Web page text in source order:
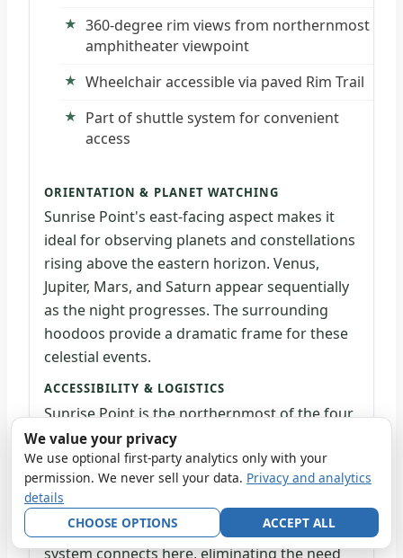
360-degree rim views from northernmost
amphitheater viewpoint
Wheelchair accessible via paved Rim Trail
Part of shuttle system for convenient
access
ORIENTATION & PLANET WATCHING
Sunrise Point's east-facing aspect makes it
ideal for observing planets and constellations
rising above the eastern horizon. Venus,
Jupiter, Mars, and Saturn appear sequentially
as the night progresses. The surrounding
hoodoos provide a dramatic frame for these
celestial events.
ACCESSIBILITY & LOGISTICS
Sunrise Point is the northernmost of the four
major amphitheater viewpoints and sits 1.1
miles north of the Visitor Center. A paved
access route and wheelchair-accessible Rim
Trail section make it one of the park's most
accessible stargazing locations. The shuttle
system connects here, eliminating the need
We value your privacy
We use optional first-party analytics only with your
permission. We never sell your data. Privacy and analytics
details
CHOOSE OPTIONS
ACCEPT ALL